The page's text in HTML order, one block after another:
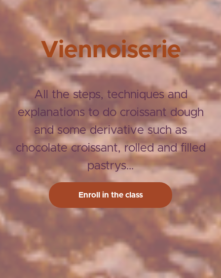
Viennoiserie
All the steps, techniques and
explanations to do croissant dough
and some derivative such as
chocolate croissant, rolled and filled
pastrys...
Enroll in the class